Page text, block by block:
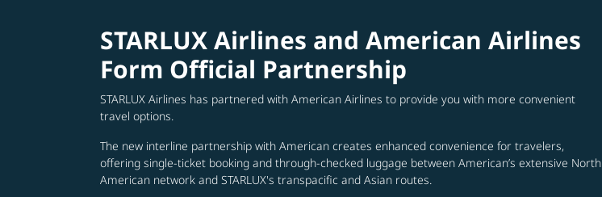
STARLUX Airlines and American Airlines
Form Official Partnership
STARLUX Airlines has partnered with American Airlines to provide you with more convenient
travel options.
The new interline partnership with American creates enhanced convenience for travelers,
offering single-ticket booking and through-checked luggage between American’s extensive North
American network and STARLUX's transpacific and Asian routes.